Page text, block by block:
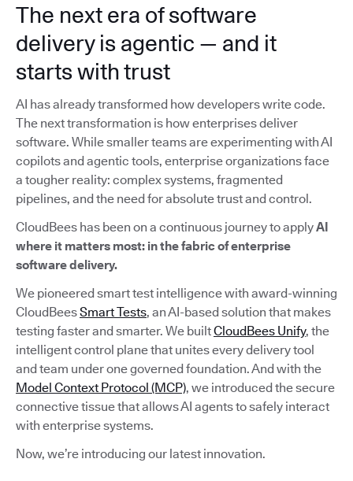
The next era of software
delivery is agentic — and it
starts with trust
AI has already transformed how developers write code.
The next transformation is how enterprises deliver
software. While smaller teams are experimenting with AI
copilots and agentic tools, enterprise organizations face
a tougher reality: complex systems, fragmented
pipelines, and the need for absolute trust and control.
CloudBees has been on a continuous journey to applyAI
where it matters most: in the fabric of enterprise
software delivery.
We pioneered smart test intelligence with award-winning
CloudBeesSmart Tests, an AI-based solution that makes
testing faster and smarter. We builtCloudBees Unify, the
intelligent control plane that unites every delivery tool
and team under one governed foundation. And with the
Model Context Protocol (MCP), we introduced the secure
connective tissue that allows AI agents to safely interact
with enterprise systems.
Now, we’re introducing our latest innovation.